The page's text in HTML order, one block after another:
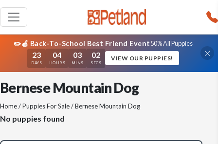
✏️🍎 Back-To-School Best Friend Event50% All Puppies
23
DAYS
04
HOURS
03
MINS
02
SECS
VIEW OUR PUPPIES!
Bernese Mountain Dog
Home/Puppies For Sale/ Bernese Mountain Dog
No puppies found